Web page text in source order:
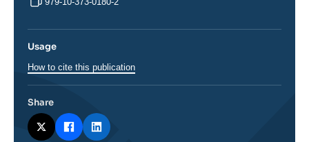
Usage
How to cite this publication
Share